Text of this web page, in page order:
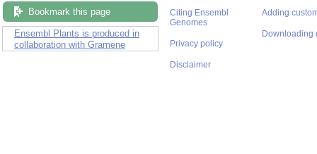
Bookmark this page
Ensembl Plants is produced in
collaboration with Gramene
Citing Ensembl
Genomes
Privacy policy
Disclaimer
Adding
Downloading